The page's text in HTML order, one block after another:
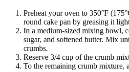
Preheat your oven to 350°F
round cake pan by greasing it
In a medium-sized mixing bowl,
sugar, and softened butter. Mix
crumbs.
Reserve 3/4 cup of the crumb
To the remaining crumb mixture,